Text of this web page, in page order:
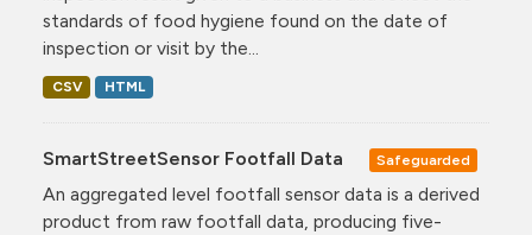
standards of food hygiene found on the date of
inspection or visit by the...
CSV HTML
SmartStreetSensor Footfall Data Safeguarded
An aggregated level footfall sensor data is a derived
product from raw footfall data, producing five-